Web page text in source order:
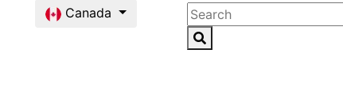
Canada